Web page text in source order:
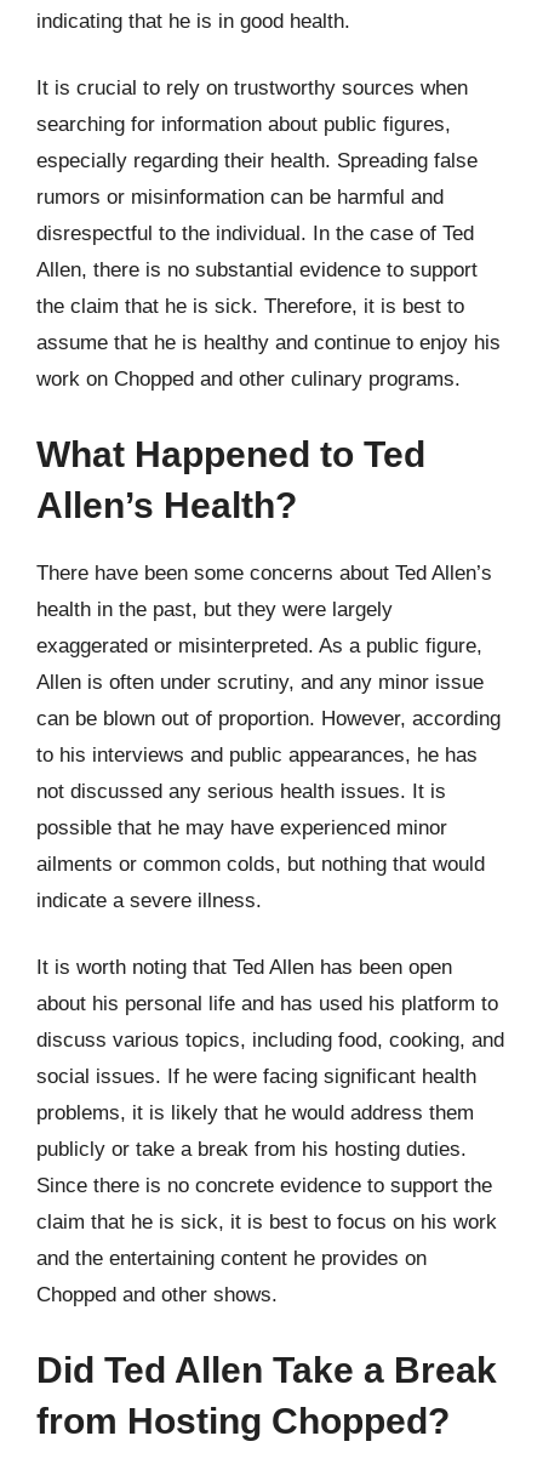
indicating that he is in good health.
It is crucial to rely on trustworthy sources when
searching for information about public figures,
especially regarding their health. Spreading false
rumors or misinformation can be harmful and
disrespectful to the individual. In the case of Ted
Allen, there is no substantial evidence to support
the claim that he is sick. Therefore, it is best to
assume that he is healthy and continue to enjoy his
work on Chopped and other culinary programs.
What Happened to Ted
Allen’s Health?
There have been some concerns about Ted Allen’s
health in the past, but they were largely
exaggerated or misinterpreted. As a public figure,
Allen is often under scrutiny, and any minor issue
can be blown out of proportion. However, according
to his interviews and public appearances, he has
not discussed any serious health issues. It is
possible that he may have experienced minor
ailments or common colds, but nothing that would
indicate a severe illness.
It is worth noting that Ted Allen has been open
about his personal life and has used his platform to
discuss various topics, including food, cooking, and
social issues. If he were facing significant health
problems, it is likely that he would address them
publicly or take a break from his hosting duties.
Since there is no concrete evidence to support the
claim that he is sick, it is best to focus on his work
and the entertaining content he provides on
Chopped and other shows.
Did Ted Allen Take a Break
from Hosting Chopped?